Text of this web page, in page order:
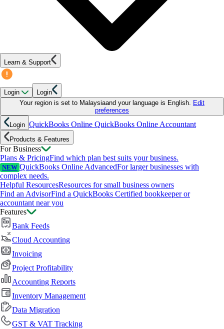
Learn & Support
Login
Login
Your region is set to Malaysia and your language is English. Edit
preferences
Login QuickBooks Online QuickBooks Online Accountant
Products & Features
For Business
Plans & PricingFind which plan best suits your business.
NEW QuickBooks Online AdvancedFor larger businesses with
complex needs.
Helpful ResourcesResources for small business owners
Find an AdvisorFind a QuickBooks Certified bookkeeper or
accountant near you
Features
Bank Feeds
Cloud Accounting
Invoicing
Project Profitability
Accounting Reports
Inventory Management
Data Migration
GST & VAT Tracking